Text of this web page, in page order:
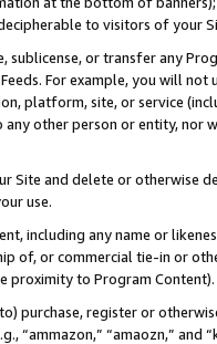
to visitors of your
sublicense, or transfer any
Feeds. For example, you will
platform, site, or service
other person or entity, nor
Site and delete or otherwise
use.
including any name or
of, or commercial tie-in or
proximity to Program Content).
purchase, register or
“ammazon,” “amaozn,” and